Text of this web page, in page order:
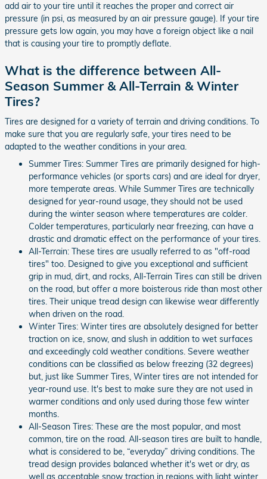
add air to your tire until it reaches the proper and correct air
pressure (in psi, as measured by an air pressure gauge). If your tire
pressure gets low again, you may have a foreign object like a nail
that is causing your tire to promptly deflate.
What is the difference between All-
Season Summer & All-Terrain & Winter
Tires?
Tires are designed for a variety of terrain and driving conditions. To
make sure that you are regularly safe, your tires need to be
adapted to the weather conditions in your area.
Summer Tires: Summer Tires are primarily designed for high-
performance vehicles (or sports cars) and are ideal for dryer,
more temperate areas. While Summer Tires are technically
designed for year-round usage, they should not be used
during the winter season where temperatures are colder.
Colder temperatures, particularly near freezing, can have a
drastic and dramatic effect on the performance of your tires.
All-Terrain: These tires are usually referred to as "off-road
tires" too. Designed to give you exceptional and sufficient
grip in mud, dirt, and rocks, All-Terrain Tires can still be driven
on the road, but offer a more boisterous ride than most other
tires. Their unique tread design can likewise wear differently
when driven on the road.
Winter Tires: Winter tires are absolutely designed for better
traction on ice, snow, and slush in addition to wet surfaces
and exceedingly cold weather conditions. Severe weather
conditions can be classified as below freezing (32 degrees)
but, just like Summer Tires, Winter tires are not intended for
year-round use. It's best to make sure they are not used in
warmer conditions and only used during those few winter
months.
All-Season Tires: These are the most popular, and most
common, tire on the road. All-season tires are built to handle,
what is considered to be, “everyday” driving conditions. The
tread design provides balanced whether it's wet or dry, as
well as acceptable snow traction in regions with light winter